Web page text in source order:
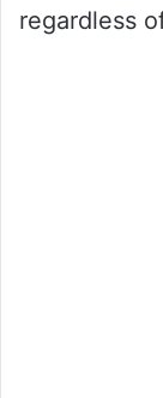
regardless